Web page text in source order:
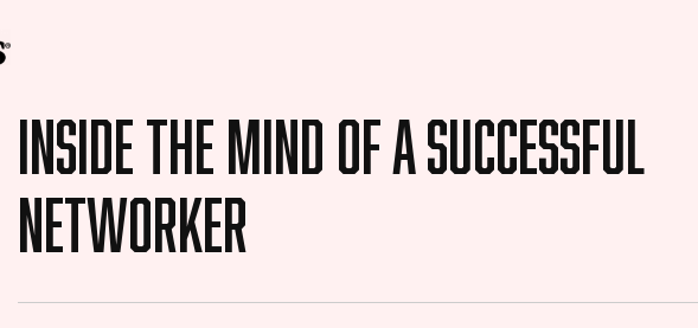
Inside the Mind of a Successful
Networker